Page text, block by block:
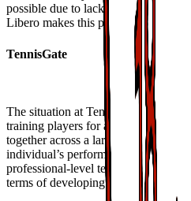
possible due to lack of the
Libero makes this possible in the
TennisGate
The situation at TennisGate is
training players for a team sport in
together across a large pitch, the
individual’s performance on a fairly
professional-level tennis training
terms of developing specific,